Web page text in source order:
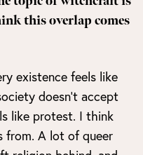
this overlap comes
existence feels like
doesn’t accept
like protest. I think
from. A lot of queer